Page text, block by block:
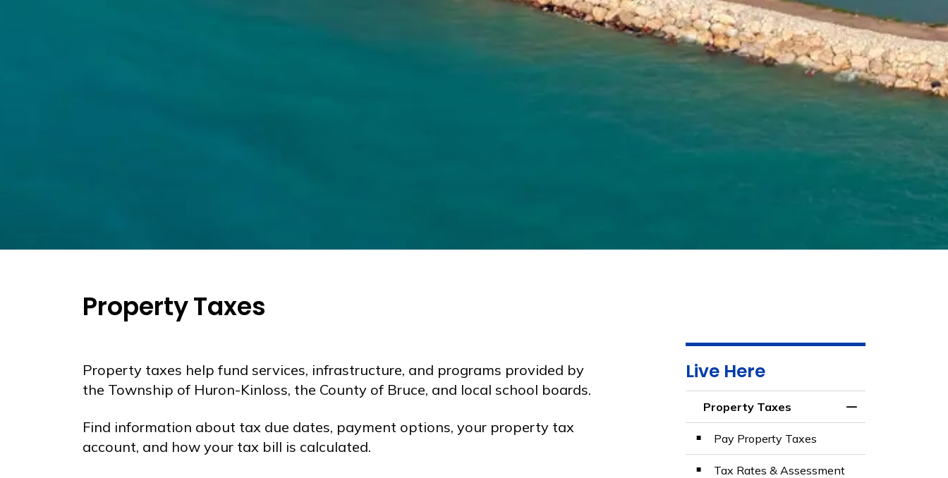
Property Taxes
Property taxes help fund services, infrastructure, and programs provided by
the Township of Huron-Kinloss, the County of Bruce, and local school boards.
Find information about tax due dates, payment options, your property tax
account, and how your tax bill is calculated.
Live Here
Property Taxes
Toggle Menu
Pay Property Taxes
Tax Rates & Assessment